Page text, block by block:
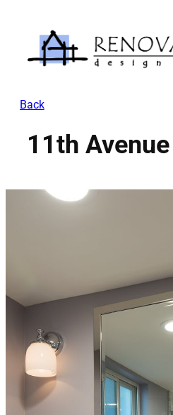
content
Back
11th